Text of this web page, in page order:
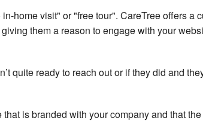
home visit" or "free tour". CareTree offers a
them a reason to engage with your
quite ready to reach out or if they did and
is branded with your company and that